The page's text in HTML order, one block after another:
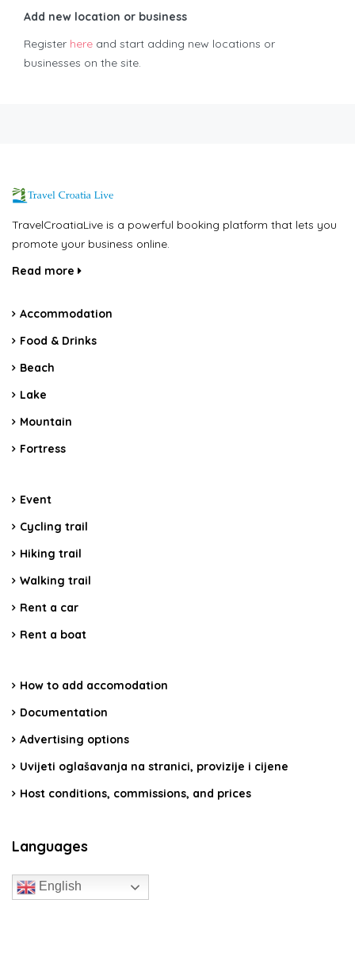
Add new location or business
Register here and start adding new locations or
businesses on the site.
TravelCroatiaLive is a powerful booking platform that lets you
promote your business online.
Read more
Accommodation
Food & Drinks
Beach
Lake
Mountain
Fortress
Event
Cycling trail
Hiking trail
Walking trail
Rent a car
Rent a boat
How to add accomodation
Documentation
Advertising options
Uvijeti oglašavanja na stranici, provizije i cijene
Host conditions, commissions, and prices
Languages
English